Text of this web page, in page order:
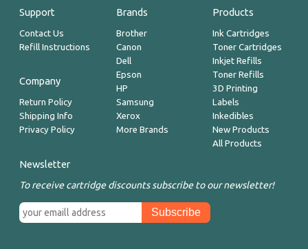
Support
Contact Us
Refill Instructions
Company
Return Policy
Shipping Info
Privacy Policy
Brands
Brother
Canon
Dell
Epson
HP
Samsung
Xerox
More Brands
Products
Ink Cartridges
Toner Cartridges
Inkjet Refills
Toner Refills
3D Printing
Labels
Inkedibles
New Products
All Products
Newsletter
To receive cartridge discounts subscribe to our newsletter!